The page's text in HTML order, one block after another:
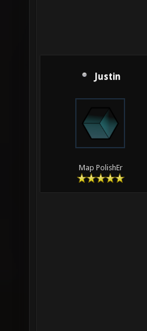
Justin
Map PolishEr